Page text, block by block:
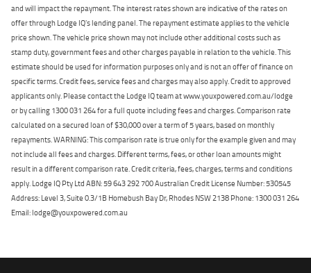
and will impact the repayment. The interest rates shown are indicative of the rates on
offer through Lodge IQ's lending panel. The repayment estimate applies to the vehicle
price shown. The vehicle price shown may not include other additional costs such as
stamp duty, government fees and other charges payable in relation to the vehicle. This
estimate should be used for information purposes only and is not an offer of finance on
specific terms. Credit fees, service fees and charges may also apply. Credit to approved
applicants only. Please contact the Lodge IQ team at www.youxpowered.com.au/lodge
or by calling 1300 031 264 for a full quote including fees and charges. Comparison rate
calculated on a secured loan of $30,000 over a term of 5 years, based on monthly
repayments. WARNING: This comparison rate is true only for the example given and may
not include all fees and charges. Different terms, fees, or other loan amounts might
result in a different comparison rate. Credit criteria, fees, charges, terms and conditions
apply. Lodge IQ Pty Ltd ABN: 59 643 292 700 Australian Credit License Number: 530545
Address: Level 3, Suite 0.3/1B Homebush Bay Dr, Rhodes NSW 2138 Phone: 1300 031 264
Email: lodge@youxpowered.com.au